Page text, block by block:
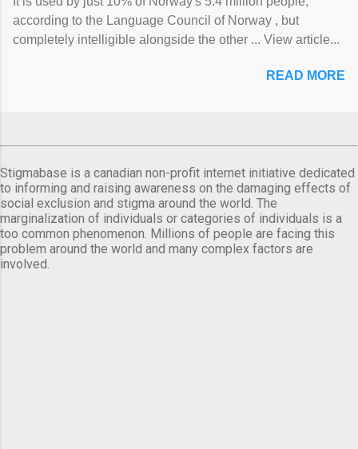
according to the Language Council of Norway , but
completely intelligible alongside the other ... View article...
READ MORE
Stigmabase is a canadian non-profit internet initiative dedicated
to informing and raising awareness on the damaging effects of
social exclusion and stigma around the world. The
marginalization of individuals or categories of individuals is a
too common phenomenon. Millions of people are facing this
problem around the world and many complex factors are
involved.